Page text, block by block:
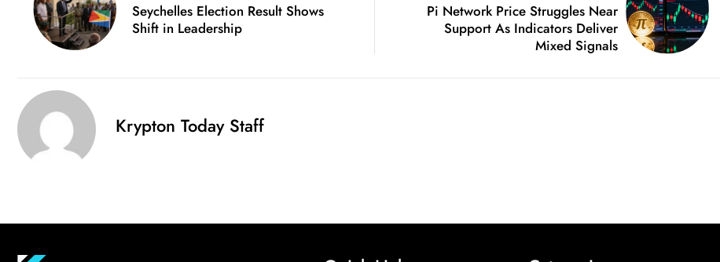
Seychelles Election Result Shows
Shift in Leadership
Pi Network Price Struggles Near
Support As Indicators Deliver
Mixed Signals
Krypton Today Staff